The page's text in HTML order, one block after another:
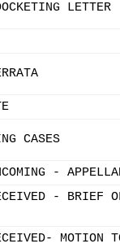
LETTER
CASES
-
- BRIEF
MOTION